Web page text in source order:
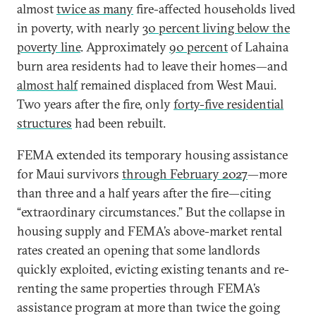
almosttwice as manyfire-affected households lived
in poverty, with nearly30 percent living below the
poverty line. Approximately90 percentof Lahaina
burn area residents had to leave their homes—and
almost halfremained displaced from West Maui.
Two years after the fire, onlyforty-five residential
structures had been rebuilt.
FEMA extended its temporary housing assistance
for Maui survivors through February 2027—more
than three and a half years after the fire—citing
“extraordinary circumstances.” But the collapse in
housing supply and FEMA’s above-market rental
rates created an opening that some landlords
quickly exploited, evicting existing tenants and re-
renting the same properties through FEMA’s
assistance program at more than twice the going